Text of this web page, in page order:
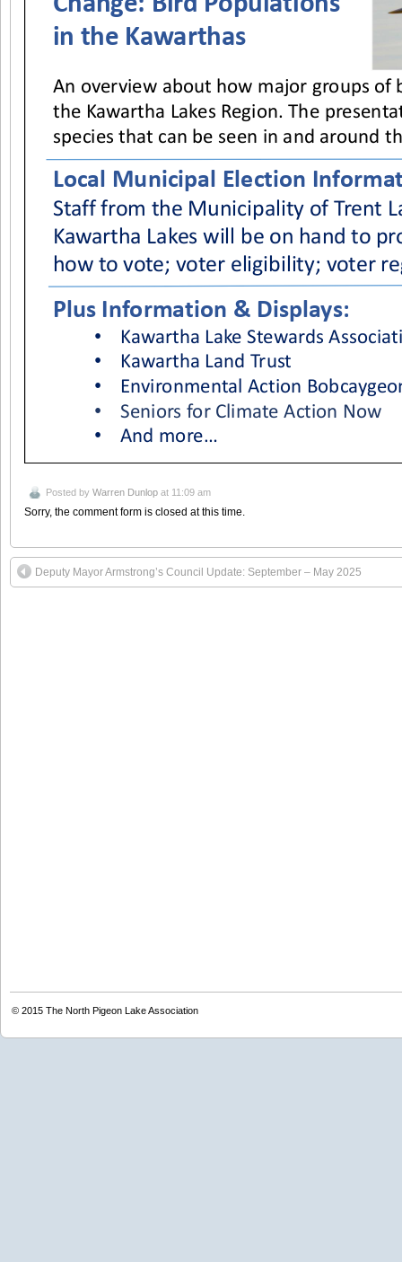
Posted by Warren Dunlop at 11:09 am
Sorry, the comment form is closed at this time.
Deputy Mayor Armstrong’s Council Update: September – May 2025
© 2015 The North Pigeon Lake Association